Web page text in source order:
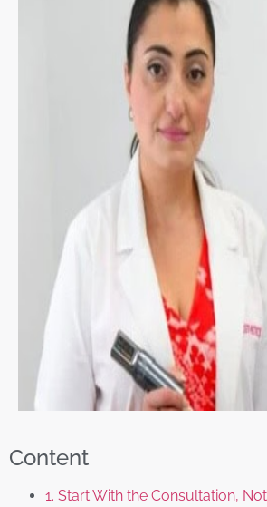
Content
1. Start With the Consultation,